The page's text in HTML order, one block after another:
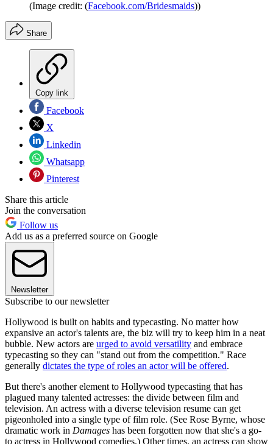
(Image credit: (Facebook.com/Bridesmaids))
Share
Copy link
Facebook
X
Linkedin
Whatsapp
Pinterest
Share this article
Join the conversation
Follow us
Add us as a preferred source on Google
Newsletter
Subscribe to our newsletter
Hollywood is built on habits and typecasting. No matter how
expansive an actor's talents are, the biz will try to keep him in a neat
bubble. New actors are urged to avoid versatility and embrace
typecasting so they can "stand out from the competition." Race
generally dictates the type of roles an actor will be offered.
But there's another element to Hollywood typecasting that has
plagued many talented actresses: the divide between film and
television. An actress with a diverse television resume can get
pigeonholed into a single type of film role. (See Rose Byrne, whose
dramatic work in Damages has been forgotten now that she's a go-
to actress in Hollywood comedies.) Other times, an actress can show